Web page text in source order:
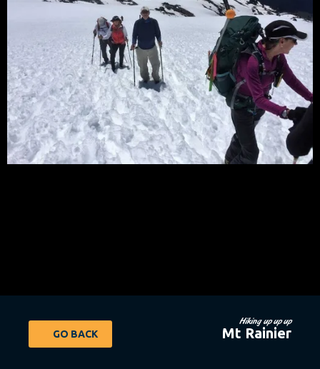
GO BACK
Hiking up up up
Mt Rainier